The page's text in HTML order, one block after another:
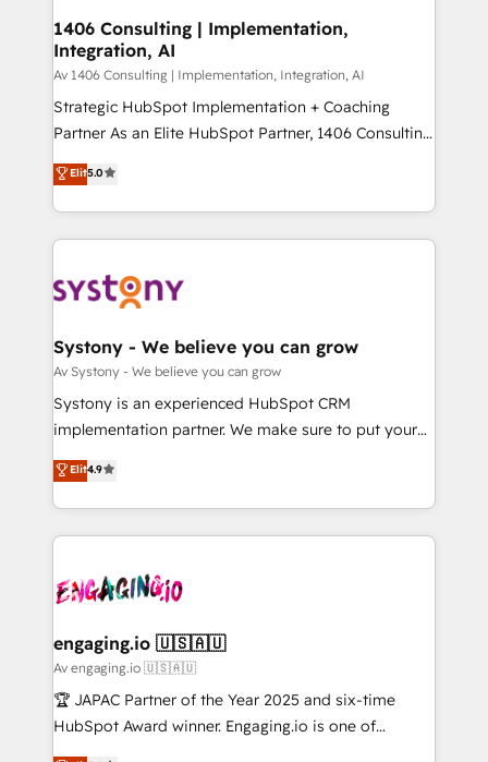
を、CRMを軸とした全社共通基盤に再構築します。意
思決定者・PMO・現場担当者に並走します。 1️⃣
HubSpot導入・活用支援 顧客データの一元化から、
GTMの見える化・自動化まで。全Hub統合運用、デー
タ品質設計、グループ横断のCRM統合に対応します。
の一部をAIが自律実行する組織への移行を設計・実装。
Breeze・Claude等をHubSpotと連携させ、役割定義・
革を、構想から実装・定着までPMOとして主導。「設
定の代行ではなく、設計の責任」を引き受け、部門横断
の統合・浸透・変革管理を実行します。 ▸ CMS戦略設
計・構築：リード獲得・CVR・SEOを前提にした情報設
提供。 ▸ 既存CRM・MAからの移行支援：Salesforce・
Marketo・Pardot等からの移行、カスタム設計、履歴
データ移行と活用設計まで。 ▸ AEO対応：ChatGPT・
か？ ✓ HubSpot Eliteパートナー認定 ✓ HubSpotアワ
ード受賞・HUGリーダー ✓ ISO27001:2022 /
ISO9001:2015 取得 ✓ 400社以上の導入実績 ✓
状整理の壁打ちなど、構想段階からお気軽にお問い合わ
せください。
1406 Consulting | Implementation,
Integration, AI
Av 1406 Consulting | Implementation, Integration, AI
Strategic HubSpot Implementation + Coaching
Partner As an Elite HubSpot Partner, 1406 Consulting
helps mid-market revenue teams transform how
they sell, market, and serve. We don't just build your
HubSpot—we teach your team to own it, then stay
to help you keep winning. What We Do ⚙️ CRM
Data & Content 📈 Sales & Marketing Alignment +
Agent Creation 🔄 Custom Integrations & Data
Migration Why 1406 We become part of your team.
Your team learns while we build. We fix what others
broke. Built for mid-market reality—practical
constraints. By the Numbers 🏆 Top 1% of all
HubSpot partners 🔄 Top 5% globally in client
and sales ops at mid-market companies ready to
move beyond spreadsheets into unified systems
that drive real business results.
Elit5.0
Systony - We believe you can grow
Av Systony - We believe you can grow
Systony is an experienced HubSpot CRM
implementation partner. We make sure to put your
organization's needs and goals first and think along
with your organization. We are only satisfied once
you are too. Why Systony? - 20+ years of
experience with CRM, Marketing, Sales & Service
Own back-end developers - Complex data
View, SuperOffice) - Custom integrations (e.g. MS
Business Central, Navision, AX, SAP, Exact, AFAS) We
focus on growing B2B companies in the SME sector
such as manufacturing, SaaS, business services and
Elit4.9
engaging.io 🇺🇸🇦🇺
Av engaging.io 🇺🇸🇦🇺
🏆 JAPAC Partner of the Year 2025 and six-time
HubSpot Award winner. Engaging.io is one of
HubSpot’s most experienced Agency Partners